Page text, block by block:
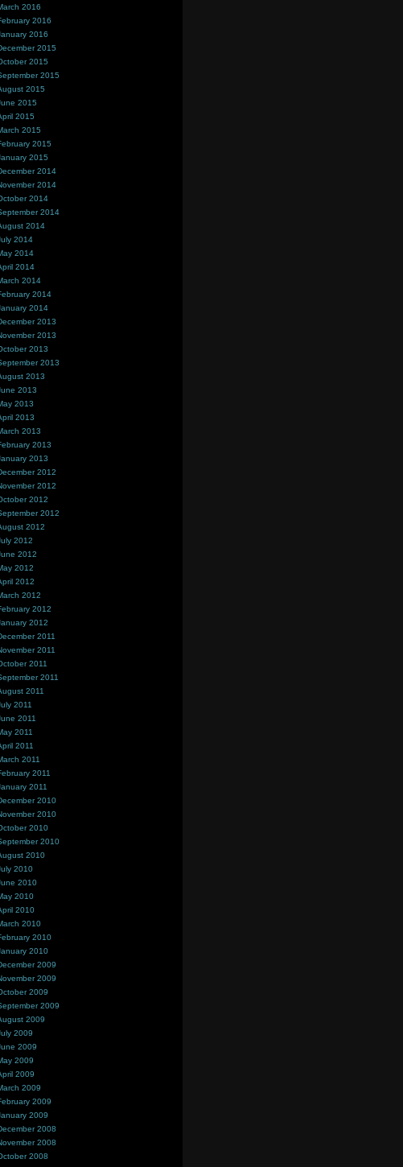
2016
2016
2016
2015
2015
2015
2015
2015
2015
2015
2015
2015
2014
2014
2014
2014
2014
2014
2014
2014
2014
2014
2014
2013
2013
2013
2013
2013
2013
2013
2013
2013
2013
2013
2012
2012
2012
2012
2012
2012
2012
2012
2012
2012
2012
2012
2011
2011
2011
2011
2011
2011
2011
2011
2011
2011
2011
2011
2010
2010
2010
2010
2010
2010
2010
2010
2010
2010
2010
2010
2009
2009
2009
2009
2009
2009
2009
2009
2009
2009
2009
2009
2008
2008
2008